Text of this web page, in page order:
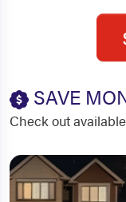
SAVE
Check out available